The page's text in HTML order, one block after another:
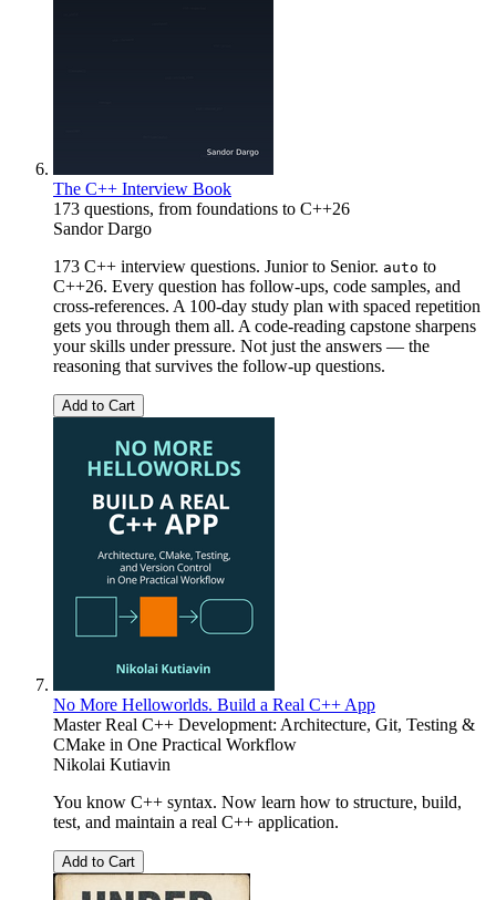
The C++ Interview Book
173 questions, from foundations to C++26
Sandor Dargo
173 C++ interview questions. Junior to Senior. auto to
C++26. Every question has follow-ups, code samples, and
cross-references. A 100-day study plan with spaced repetition
gets you through them all. A code-reading capstone sharpens
your skills under pressure. Not just the answers — the
reasoning that survives the follow-up questions.
Add to Cart
No More Helloworlds. Build a Real C++ App
Master Real C++ Development: Architecture, Git, Testing &
CMake in One Practical Workflow
Nikolai Kutiavin
You know C++ syntax. Now learn how to structure, build,
test, and maintain a real C++ application.
Add to Cart